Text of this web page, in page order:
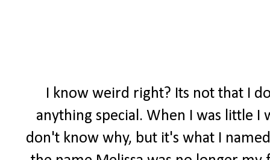
I know weird right? Its not that I
anything special. When I was little I
don't know why, but it's what I